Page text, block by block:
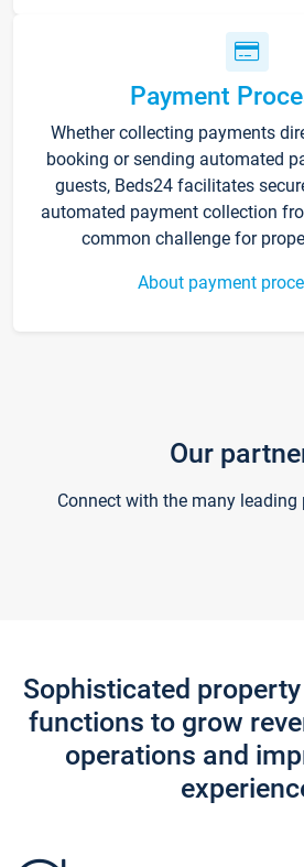
Payment
Whether collecting payments
booking or sending automated
guests, Beds24 facilitates
automated payment collection
common challenge for
About payment
Our
Connect with the many leading
Sophisticated
functions to grow
operations and